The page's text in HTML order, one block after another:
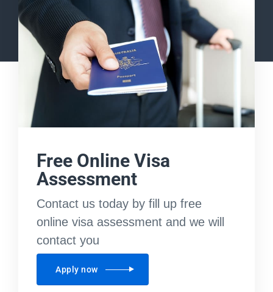
Free Online Visa
Assessment
Contact us today by fill up free
online visa assessment and we will
contact you
Apply now